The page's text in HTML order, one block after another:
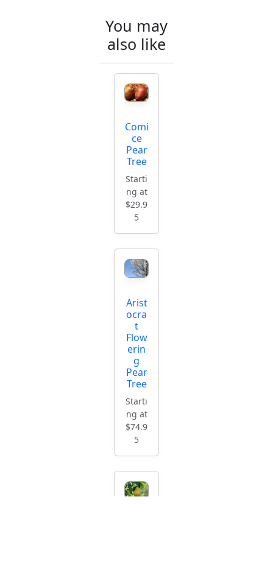
You may
also like
Comi
ce
Pear
Tree
Starti
ng at
$29.9
5
Arist
ocra
t
Flow
erin
g
Pear
Tree
Starti
ng at
$74.9
5